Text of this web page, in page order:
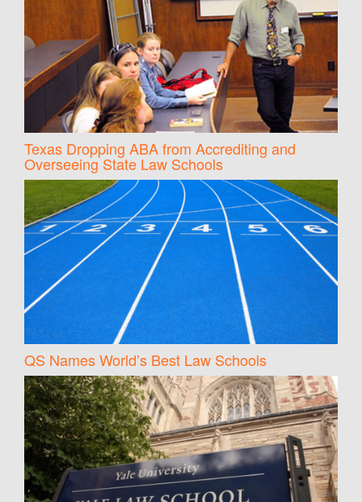
Texas Dropping ABA from Accrediting and
Overseeing State Law Schools
QS Names World’s Best Law Schools